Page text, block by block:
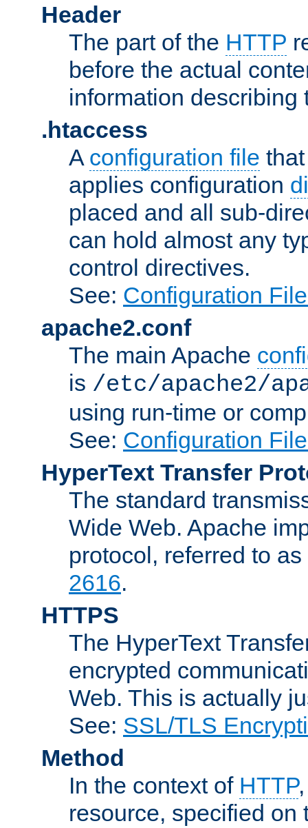
Header
The part of the HTTP
before the actual
information describing
.htaccess
A configuration file
applies configuration
placed and all sub-
can hold almost any
control directives.
See: Configuration
apache2.conf
The main Apache
is /etc/apache2/
using run-time or
See: Configuration
HyperText Transfer
The standard
Wide Web. Apache
protocol, referred to
2616.
HTTPS
The HyperText
encrypted
Web. This is actually
See: SSL/TLS
Method
In the context of HTTP
resource, specified on